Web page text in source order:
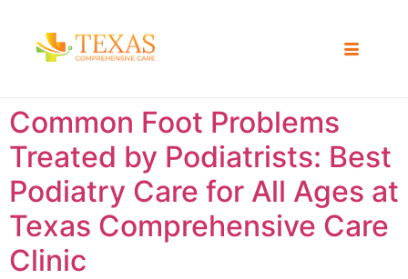
Common Foot Problems
Treated by Podiatrists: Best
Podiatry Care for All Ages at
Texas Comprehensive Care
Clinic